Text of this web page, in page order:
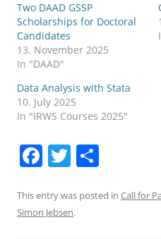
Two DAAD GSSP
Scholarships for Doctoral
Candidates
13. November 2025
In "DAAD"
Data Analysis with Stata
10. July 2025
In "IRWS Courses 2025"
F
c
e
T
itt
er
ar
This entry was posted in Call for
Simon Jebsen.